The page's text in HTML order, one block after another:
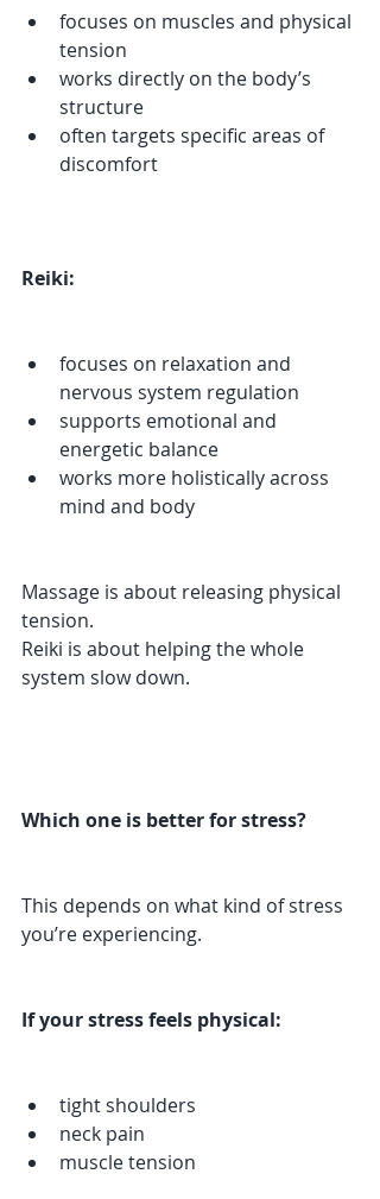
focuses on muscles and physical
tension
works directly on the body’s
structure
often targets specific areas of
discomfort
Reiki:
focuses on relaxation and
nervous system regulation
supports emotional and
energetic balance
works more holistically across
mind and body
Massage is about releasing physical
tension.
Reiki is about helping the whole
system slow down.
Which one is better for stress?
This depends on what kind of stress
you’re experiencing.
If your stress feels physical:
tight shoulders
neck pain
muscle tension